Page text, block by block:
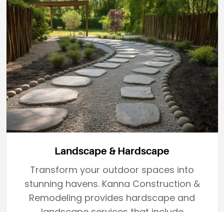
Landscape & Hardscape
Transform your outdoor spaces into
stunning havens. Kanna Construction &
Remodeling provides hardscape and